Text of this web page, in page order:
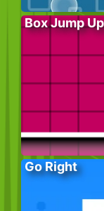
Box Jump Up
Go Right